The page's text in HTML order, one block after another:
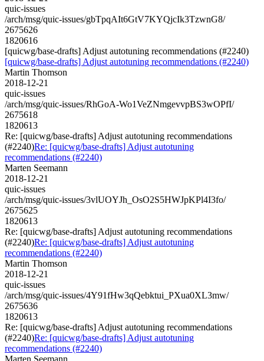
quic-issues
/arch/msg/quic-issues/gbTpqAIt6GtV7KYQjcIk3TzwnG8/
2675626
1820616
[quicwg/base-drafts] Adjust autotuning recommendations (#2240)
[quicwg/base-drafts] Adjust autotuning recommendations (#2240)
Martin Thomson
2018-12-21
quic-issues
/arch/msg/quic-issues/RhGoA-Wo1VeZNmgevvpBS3wOPfI/
2675618
1820613
Re: [quicwg/base-drafts] Adjust autotuning recommendations
(#2240)Re: [quicwg/base-drafts] Adjust autotuning
recommendations (#2240)
Marten Seemann
2018-12-21
quic-issues
/arch/msg/quic-issues/3vlUOYJh_OsO2S5HWJpKPl4I3fo/
2675625
1820613
Re: [quicwg/base-drafts] Adjust autotuning recommendations
(#2240)Re: [quicwg/base-drafts] Adjust autotuning
recommendations (#2240)
Martin Thomson
2018-12-21
quic-issues
/arch/msg/quic-issues/4Y91fHw3qQebktui_PXua0XL3mw/
2675636
1820613
Re: [quicwg/base-drafts] Adjust autotuning recommendations
(#2240)Re: [quicwg/base-drafts] Adjust autotuning
recommendations (#2240)
Marten Seemann